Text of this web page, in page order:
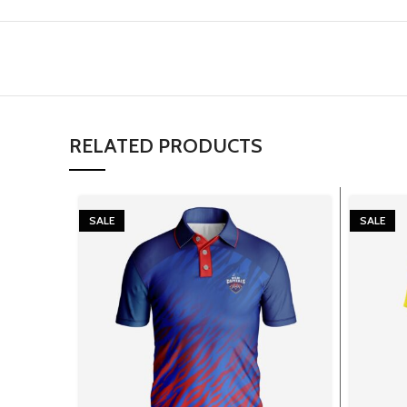
RELATED PRODUCTS
SALE SALE